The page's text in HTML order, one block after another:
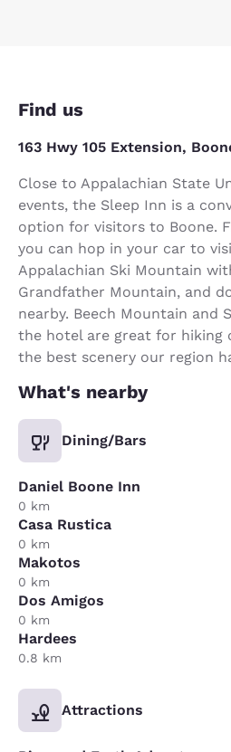
Find us
163 Hwy 105 Extension,
Close to Appalachian State
events, the Sleep Inn is a
option for visitors to Boone.
you can hop in your car to
Appalachian Ski Mountain
Grandfather Mountain, and
nearby. Beech Mountain and
the hotel are great for hiking
the best scenery our region
What's nearby
Dining/Bars
Daniel Boone Inn
0 km
Casa Rustica
0 km
Makotos
0 km
Dos Amigos
0 km
Hardees
0.8 km
Attractions